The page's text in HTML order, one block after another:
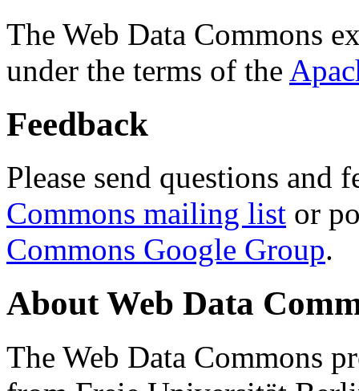
The Web Data Commons
under the terms of the
Feedback
Please send questions and
Commons mailing list or
Commons Google Group.
About Web Data
The Web Data Commons